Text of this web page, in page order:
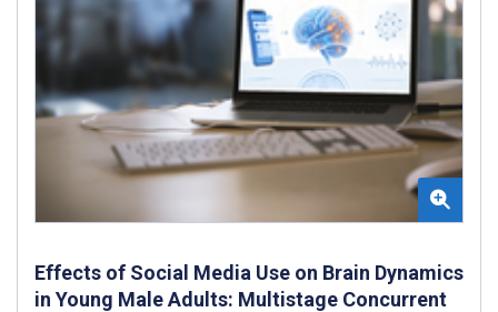
Effects of Social Media Use on Brain Dynamics
in Young Male Adults: Multistage Concurrent